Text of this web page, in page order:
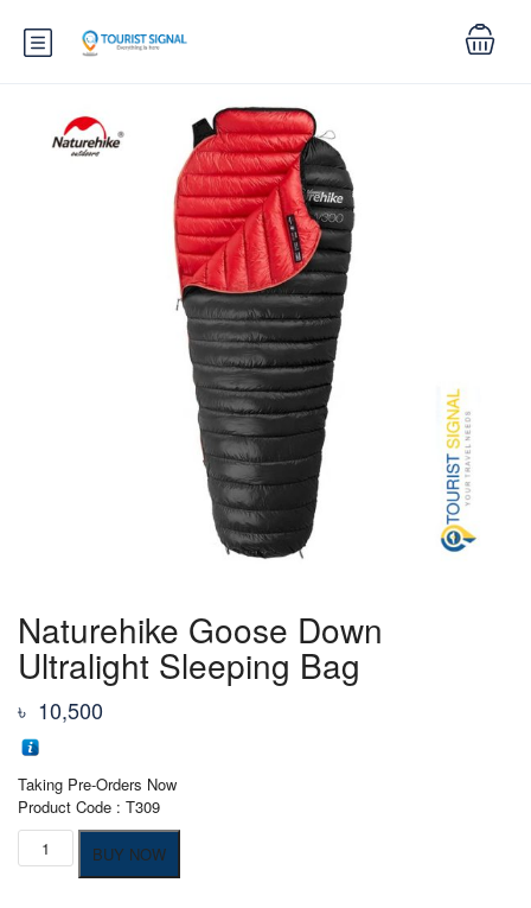
Naturehike Goose Down
Ultralight Sleeping Bag
৳ 10,500
Taking Pre-Orders Now
Product Code : T309
Naturehike
Goose
BUY NOW